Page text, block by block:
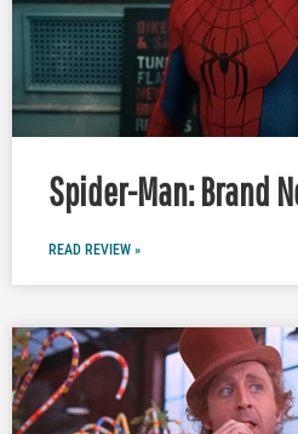
Spider-Man: Brand
READ REVIEW »